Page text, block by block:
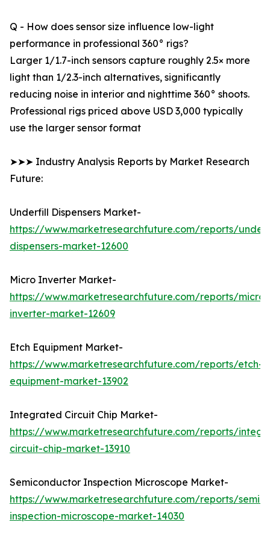
Q - How does sensor size influence low-light
performance in professional 360° rigs?
Larger 1/1.7-inch sensors capture roughly 2.5× more
light than 1/2.3-inch alternatives, significantly
reducing noise in interior and nighttime 360° shoots.
Professional rigs priced above USD 3,000 typically
use the larger sensor format
➤➤➤ Industry Analysis Reports by Market Research
Future:
Underfill Dispensers Market-
https://www.marketresearchfuture.com/reports/
dispensers-market-12600
Micro Inverter Market-
https://www.marketresearchfuture.com/reports/micro-
inverter-market-12609
Etch Equipment Market-
https://www.marketresearchfuture.com/reports/etch-
equipment-market-13902
Integrated Circuit Chip Market-
https://www.marketresearchfuture.com/reports/
circuit-chip-market-13910
Semiconductor Inspection Microscope Market-
https://www.marketresearchfuture.com/reports/
inspection-microscope-market-14030